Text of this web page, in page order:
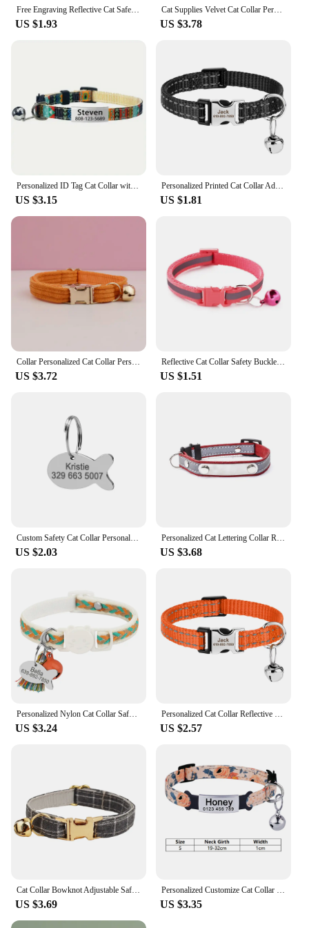
your customers, making your product stand out in a
crowded market.
Free Engraving Reflective Cat Safety Buckle Collar Adjustable Custom Personalized ID tag Nylon Puppy Kittens Necklace
US $1.93
Cat Supplies Velvet Cat Collar Personalized Cat Collar with Name Plate Bell Bow tie Custom Engrave Collars for Cat
US $3.78
Personalized ID Tag Cat Collar with Bell Custom Collar Safety Breakaway Adjustable Nylon Engraving Small Kitten Necklace
US $3.15
Personalized Printed Cat Collar Adjustable Kitten Puppy Collars With Free Engraved ID Nameplate Bell Anti-lost Cats Collars
US $1.81
US $3.72
Reflective Cat Collar Safety Buckle with Bell Breakaway Pet Small Dog Collier Chain Necklace Personalized for Gatos Kitten Perro
US $1.51
US $2.03 US $3.68
US $3.24 US $2.57
US $3.69 US $3.35